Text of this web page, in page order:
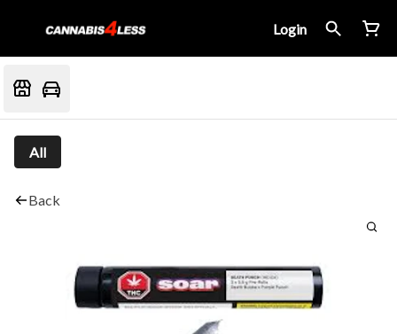
Login
All
Back